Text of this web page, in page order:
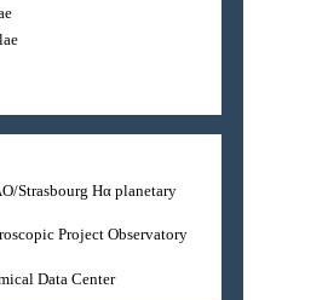
Strasbourg Hα planetary
Project Observatory
Data Center